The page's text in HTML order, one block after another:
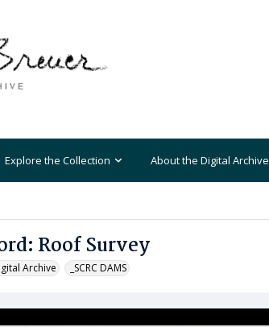
Explore the Collection About the Digital Archive
Roof Survey
Archive _SCRC DAMS